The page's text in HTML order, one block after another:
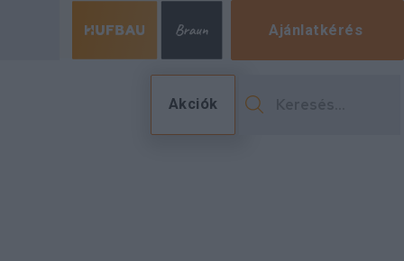
Ajánlatkérés
Akciók